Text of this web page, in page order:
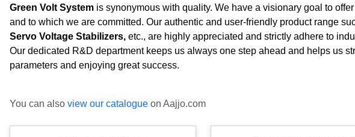
Green Volt System is synonymous with quality. We have a visionary goal to
and to which we are committed. Our authentic and user-friendly product range
Servo Voltage Stabilizers, etc., are highly appreciated and strictly adhere to
Our dedicated R&D department keeps us always one step ahead and helps us
parameters and enjoying great success.
You can also view our catalogue on Aajjo.com